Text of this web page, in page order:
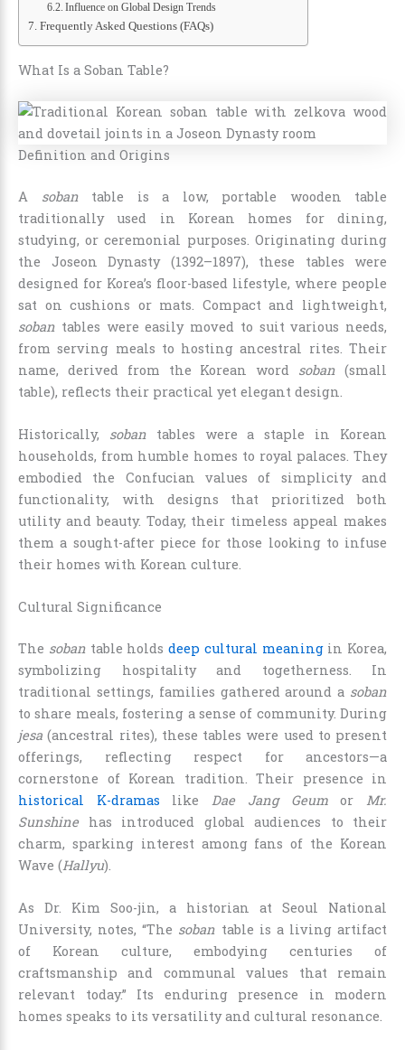
Influence on Global Design Trends
Frequently Asked Questions (FAQs)
What Is a Soban Table?
Definition and Origins
A sobantable is a low, portable wooden table
traditionally used in Korean homes for dining,
studying, or ceremonial purposes. Originating during
the Joseon Dynasty (1392–1897), these tables were
designed for Korea’s floor-based lifestyle, where people
sat on cushions or mats. Compact and lightweight,
soban tables were easily moved to suit various needs,
from serving meals to hosting ancestral rites. Their
name, derived from the Korean word soban (small
table), reflects their practical yet elegant design.
Historically, sobantables were a staple in Korean
households, from humble homes to royal palaces. They
embodied the Confucian values of simplicity and
functionality, with designs that prioritized both
utility and beauty. Today, their timeless appeal makes
them a sought-after piece for those looking to infuse
their homes with Korean culture.
Cultural Significance
The sobantable holds deep cultural meaningin Korea,
symbolizing hospitality and togetherness. In
traditional settings, families gathered around a soban
to share meals, fostering a sense of community. During
jesa (ancestral rites), these tables were used to present
offerings, reflecting respect for ancestors—a
cornerstone of Korean tradition. Their presence in
historical K-dramas likeDae Jang GeumorMr.
Sunshinehas introduced global audiences to their
charm, sparking interest among fans of the Korean
Wave (Hallyu).
As Dr. Kim Soo-jin, a historian at Seoul National
University, notes, “The soban table is a living artifact
of Korean culture, embodying centuries of
craftsmanship and communal values that remain
relevant today.” Its enduring presence in modern
homes speaks to its versatility and cultural resonance.